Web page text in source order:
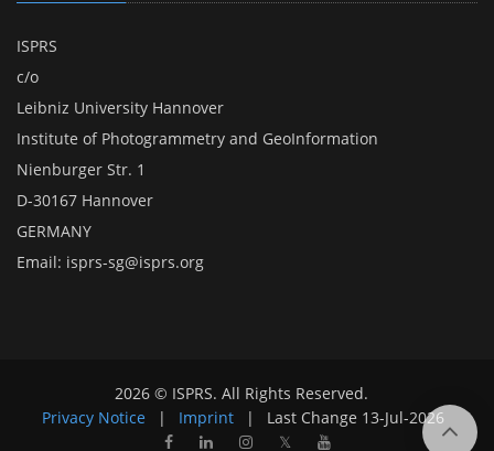
ISPRS
c/o
Leibniz University Hannover
Institute of Photogrammetry and GeoInformation
Nienburger Str. 1
D-30167 Hannover
GERMANY
Email: isprs-sg@isprs.org
2026 © ISPRS. All Rights Reserved.
Privacy Notice
| Imprint | Last Change 13-Jul-2026
𝕏